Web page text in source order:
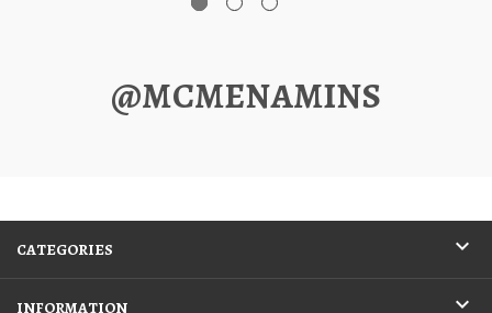
@MCMENAMINS
CATEGORIES
INFORMATION